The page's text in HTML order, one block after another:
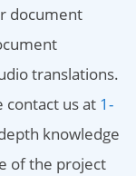
document
translations.
contact us at 1-
knowledge
of the project